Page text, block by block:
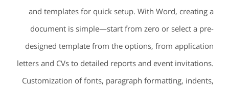
and templates for quick setup. With Word, creating a
document is simple—start from zero or select a pre-
designed template from the options, from application
letters and CVs to detailed reports and event invitations.
Customization of fonts, paragraph formatting, indents,